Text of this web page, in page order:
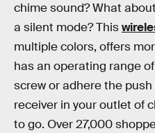
chime sound? What
a silent mode? This
multiple colors, offers
has an operating range
screw or adhere the
receiver in your outlet of
to go. Over 27,000